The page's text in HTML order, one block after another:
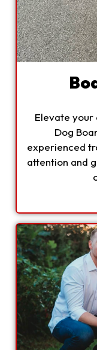
Elevate your
Dog
experienced
attention and